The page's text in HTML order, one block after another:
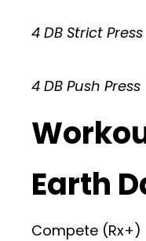
4 DB Strict Press
4 DB Push Press
Earth
Compete (Rx+)